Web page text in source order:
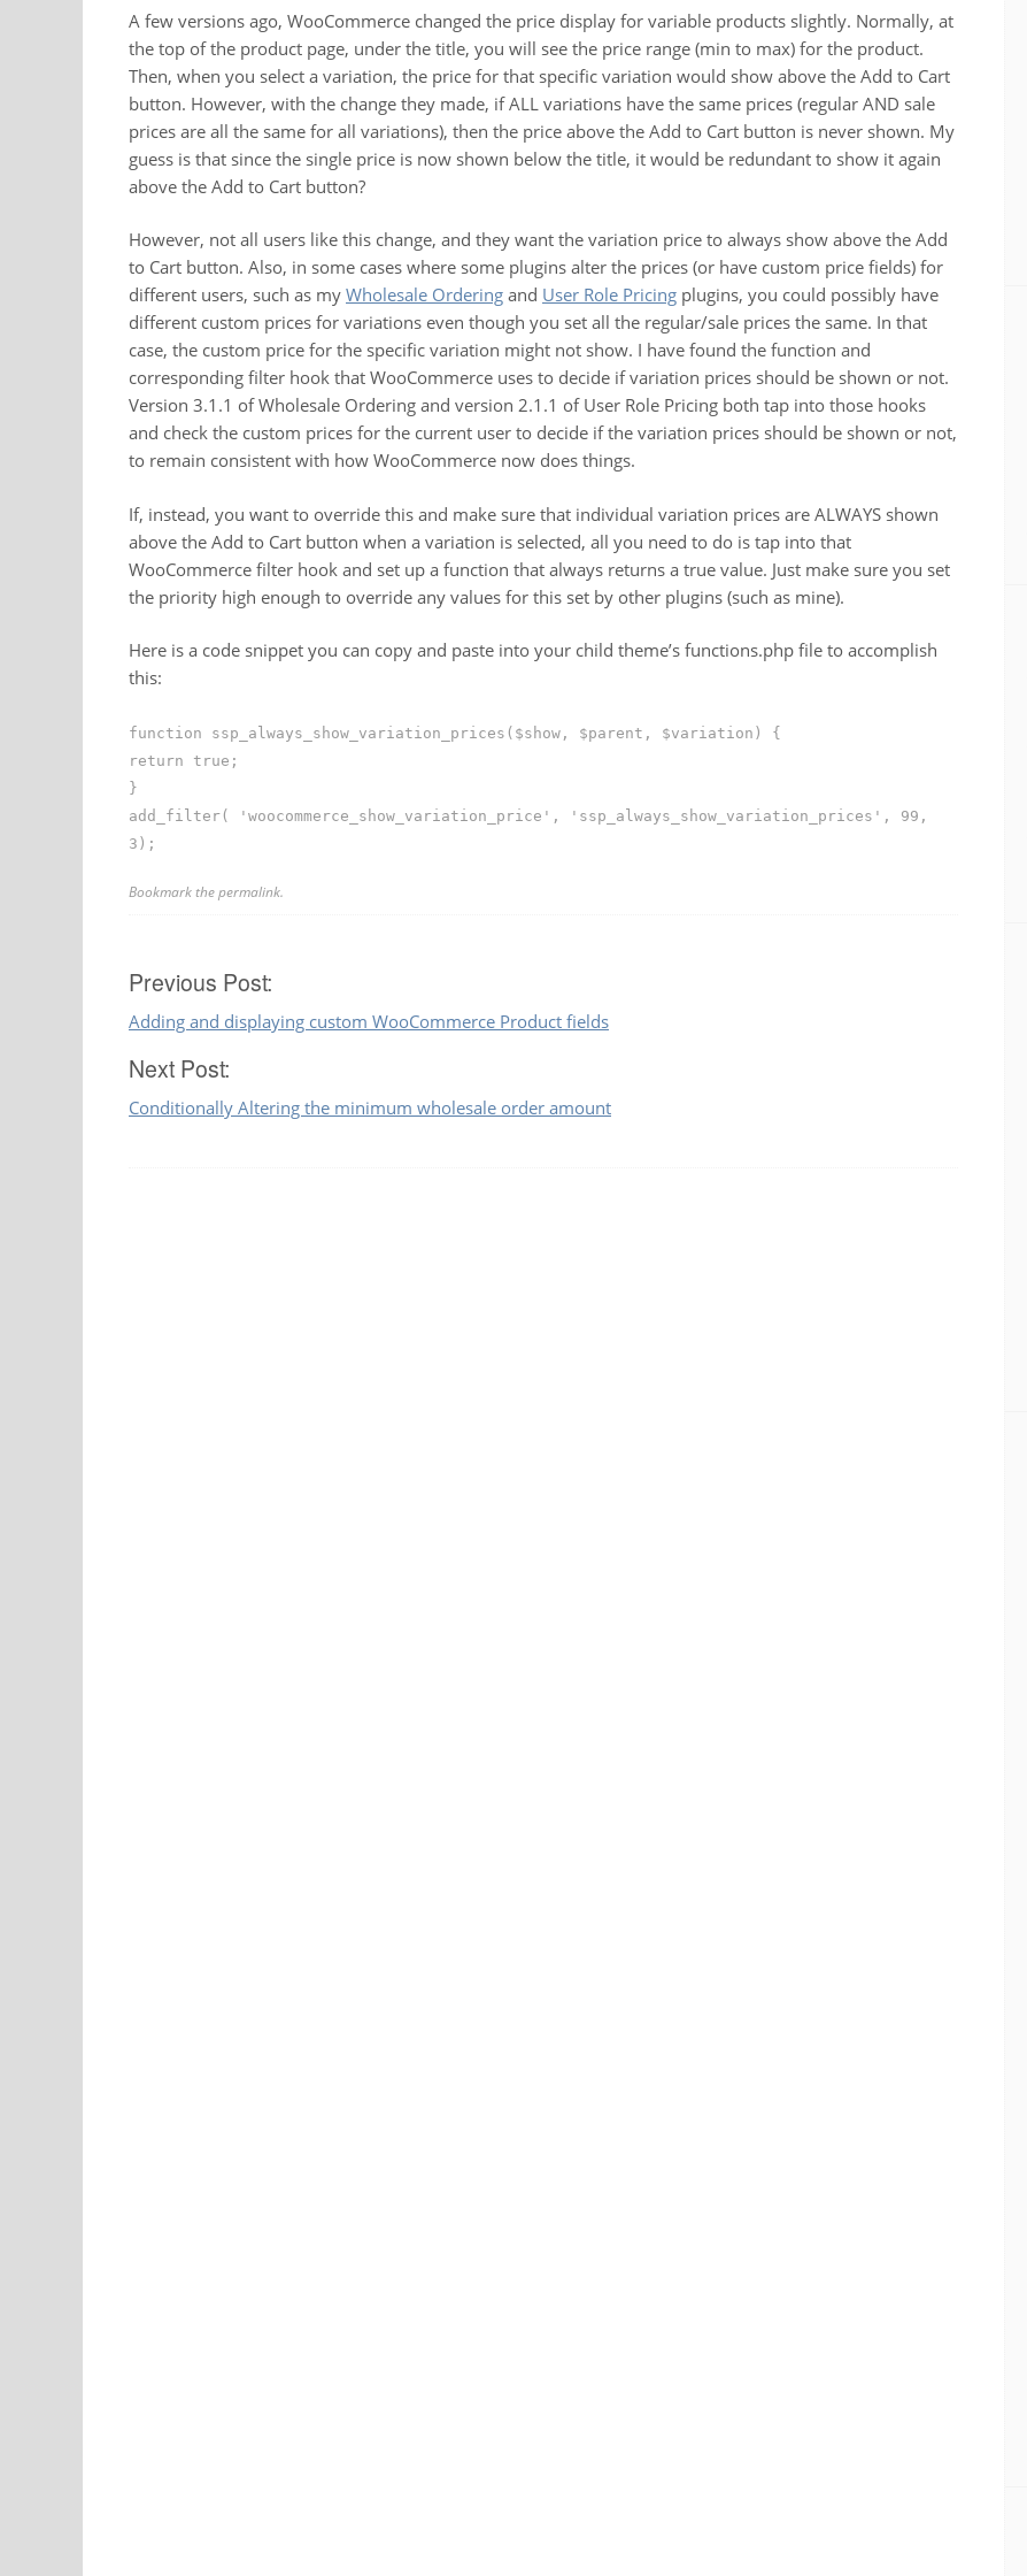
A few versions ago, WooCommerce changed the price display for variable products slightly. Normally, at
the top of the product page, under the title, you will see the price range (min to max) for the product.
Then, when you select a variation, the price for that specific variation would show above the Add to Cart
button. However, with the change they made, if ALL variations have the same prices (regular AND sale
prices are all the same for all variations), then the price above the Add to Cart button is never shown. My
guess is that since the single price is now shown below the title, it would be redundant to show it again
above the Add to Cart button?
However, not all users like this change, and they want the variation price to always show above the Add
to Cart button. Also, in some cases where some plugins alter the prices (or have custom price fields) for
different users, such as my Wholesale Ordering and User Role Pricing plugins, you could possibly have
different custom prices for variations even though you set all the regular/sale prices the same. In that
case, the custom price for the specific variation might not show. I have found the function and
corresponding filter hook that WooCommerce uses to decide if variation prices should be shown or not.
Version 3.1.1 of Wholesale Ordering and version 2.1.1 of User Role Pricing both tap into those hooks
and check the custom prices for the current user to decide if the variation prices should be shown or not,
to remain consistent with how WooCommerce now does things.
If, instead, you want to override this and make sure that individual variation prices are ALWAYS shown
above the Add to Cart button when a variation is selected, all you need to do is tap into that
WooCommerce filter hook and set up a function that always returns a true value. Just make sure you set
the priority high enough to override any values for this set by other plugins (such as mine).
Here is a code snippet you can copy and paste into your child theme’s functions.php file to accomplish
this:
function ssp_always_show_variation_prices($show, $parent, $variation) {
return true;
}
add_filter( 'woocommerce_show_variation_price', 'ssp_always_show_variation_prices', 99,
3);
Bookmark thepermalink.
Post
navigation
Previous Post:
Adding and displaying custom WooCommerce Product fields
Next Post:
Conditionally Altering the minimum wholesale order amount